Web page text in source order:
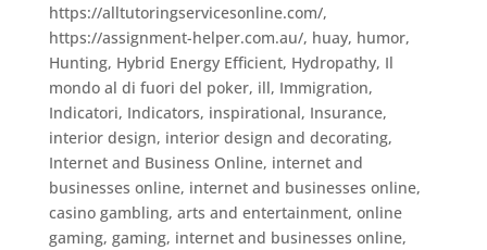
https://alltutoringservicesonline.com/,
https://assignment-helper.com.au/, huay, humor,
Hunting, Hybrid Energy Efficient, Hydropathy, Il
mondo al di fuori del poker, ill, Immigration,
Indicatori, Indicators, inspirational, Insurance,
interior design, interior design and decorating,
Internet and Business Online, internet and
businesses online, internet and businesses online,
casino gambling, arts and entertainment, online
gaming, gaming, internet and businesses online,